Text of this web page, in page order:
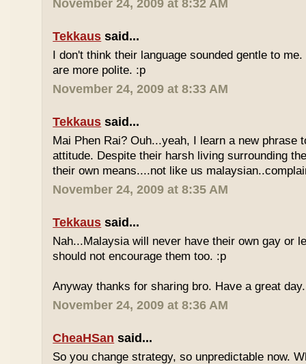
November 24, 2009 at 8:32 AM
Tekkaus said...
I don't think their language sounded gentle to
are more polite. :p
November 24, 2009 at 8:33 AM
Tekkaus said...
Mai Phen Rai? Ouh...yeah, I learn a new phrase
attitude. Despite their harsh living surrounding
their own means....not like us
November 24, 2009 at 8:35 AM
Tekkaus said...
Nah...Malaysia will never have their own gay or
should not encourage them too. :p
Anyway thanks for sharing bro. Have a great day.
November 24, 2009 at 8:36 AM
CheaHSan said...
So you change strategy, so unpredictable now.